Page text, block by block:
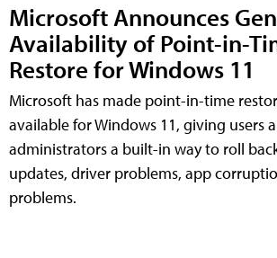
Microsoft Announces
Availability of Point-in-
Restore for Windows 11
Microsoft has made point-in-time
available for Windows 11, giving users
administrators a built-in way to roll
updates, driver problems, app
problems.